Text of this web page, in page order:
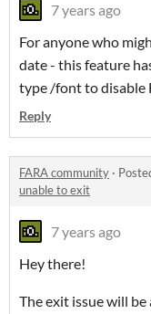
7 years ago
For anyone who
date - this feature
type /font to disable
Reply
FARA community ·
unable to exit
7 years ago
Hey there!
The exit issue will